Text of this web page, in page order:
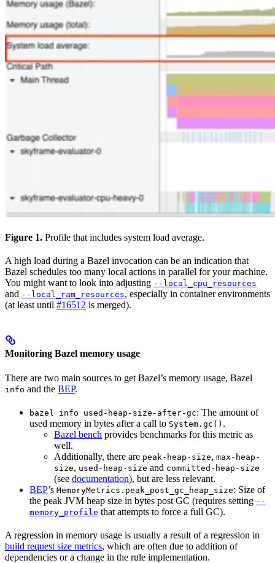
Figure 1. Profile that includes system load average.
A high load during a Bazel invocation can be an indication that
Bazel schedules too many local actions in parallel for your machine.
You might want to look into adjusting --local_cpu_resources
and --local_ram_resources, especially in container environments
(at least until #16512 is merged).
Monitoring Bazel memory usage
There are two main sources to get Bazel’s memory usage, Bazel
info and the BEP.
bazel info used-heap-size-after-gc: The amount of
used memory in bytes after a call to System.gc() .
Bazel bench provides benchmarks for this metric as
well.
Additionally, there are peak-heap-size, max-heap-
size, used-heap-size and committed-heap-size
(see documentation), but are less relevant.
BEP’s MemoryMetrics.peak_post_gc_heap_size: Size of
the peak JVM heap size in bytes post GC (requires setting --
memory_profile that attempts to force a full GC).
A regression in memory usage is usually a result of a regression in
build request size metrics, which are often due to addition of
dependencies or a change in the rule implementation.